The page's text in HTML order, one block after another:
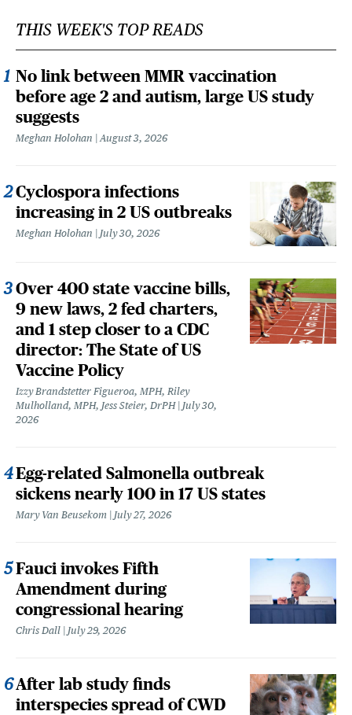
THIS WEEK'S TOP READS
No link between MMR vaccination
before age 2 and autism, large US study
suggests
Meghan Holohan August 3, 2026
Cyclospora infections
increasing in 2 US outbreaks
Meghan Holohan July 30, 2026
Over 400 state vaccine bills,
9 new laws, 2 fed charters,
and 1 step closer to a CDC
director: The State of US
Vaccine Policy
Izzy Brandstetter Figueroa, MPH, Riley
Mulholland, MPH, Jess Steier, DrPH July 30,
2026
Egg-related Salmonella outbreak
sickens nearly 100 in 17 US states
Mary Van Beusekom July 27, 2026
Fauci invokes Fifth
Amendment during
congressional hearing
Chris Dall July 29, 2026
After lab study finds
interspecies spread of CWD